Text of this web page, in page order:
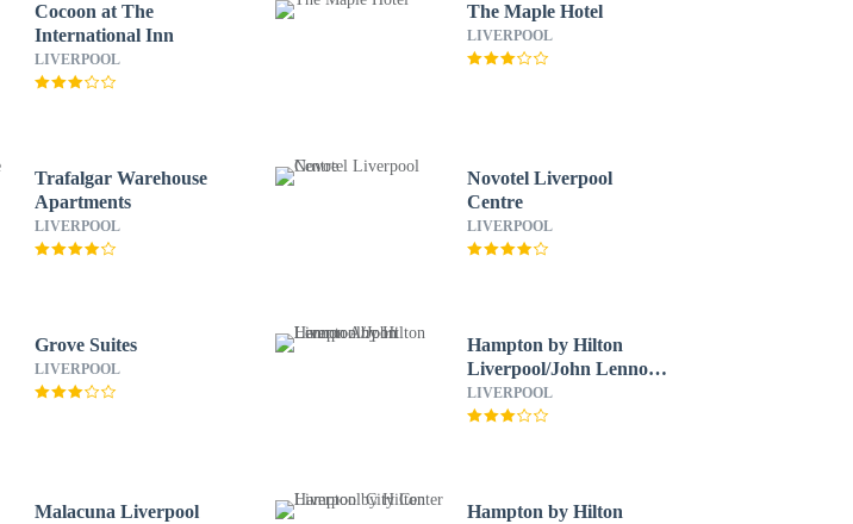
Cocoon at The
International Inn
LIVERPOOL
The Maple Hotel
LIVERPOOL
Trafalgar Warehouse
Apartments
LIVERPOOL
Novotel Liverpool
Centre
LIVERPOOL
Grove Suites
LIVERPOOL
Hampton by Hilton
Liverpool/John Lennon
Airport
LIVERPOOL
Malacuna Liverpool
Hampton by Hilton